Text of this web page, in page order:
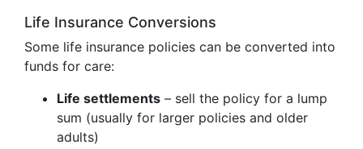
Life Insurance Conversions
Some life insurance policies can be converted into
funds for care:
Life settlements – sell the policy for a lump
sum (usually for larger policies and older
adults)